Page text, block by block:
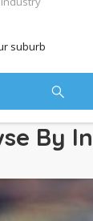
suburb
By